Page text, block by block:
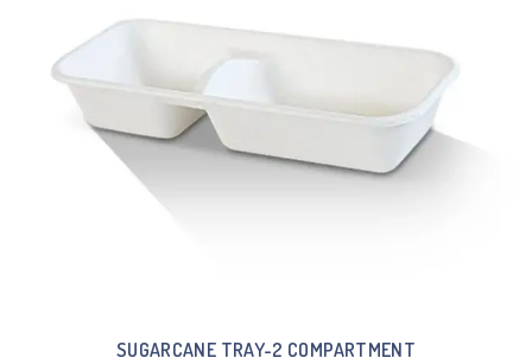
SUGARCANE TRAY-2 COMPARTMENT